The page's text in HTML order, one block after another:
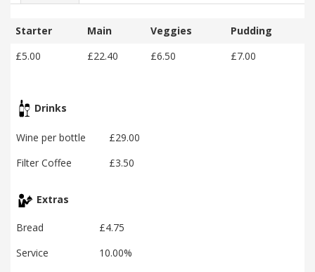
Starter Main Veggies
Pudding
£5.00
£22.40 £6.50 £7.00
Drinks
Wine per bottle
£29.00
Filter Coffee
£3.50
Extras
Bread
£4.75
Service
10.00%